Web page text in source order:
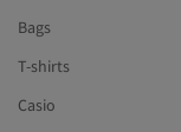
Bags
T-shirts
Casio